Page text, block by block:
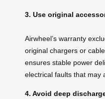
3. Use original
Airwheel’s warranty
original chargers or
ensures stable power
electrical faults that may
4. Avoid deep